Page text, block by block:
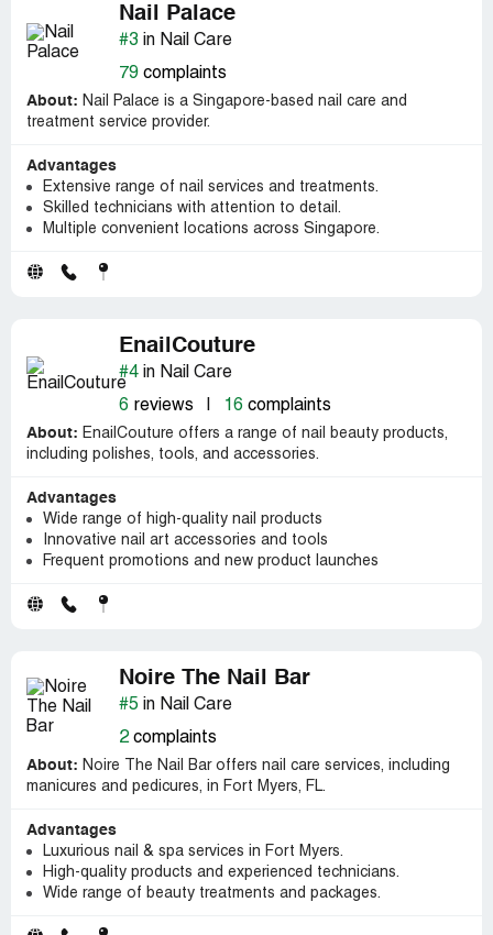
Nail Palace
#3 in Nail Care
79 complaints
About: Nail Palace is a Singapore-based nail care and
treatment service provider.
Advantages
Extensive range of nail services and treatments.
Skilled technicians with attention to detail.
Multiple convenient locations across Singapore.
EnailCouture
#4 in Nail Care
6 reviews 16 complaints
About: EnailCouture offers a range of nail beauty products,
including polishes, tools, and accessories.
Advantages
Wide range of high-quality nail products
Innovative nail art accessories and tools
Frequent promotions and new product launches
Noire The Nail Bar
#5 in Nail Care
2complaints
About: Noire The Nail Bar offers nail care services, including
manicures and pedicures, in Fort Myers, FL.
Advantages
Luxurious nail & spa services in Fort Myers.
High-quality products and experienced technicians.
Wide range of beauty treatments and packages.